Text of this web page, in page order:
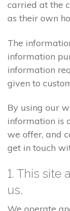
carried at the
as their own
The
information
information
given to
By using our
information is
we offer, and
get in touch
1. This site
us.